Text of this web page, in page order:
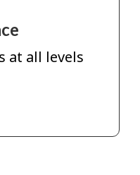
at all levels